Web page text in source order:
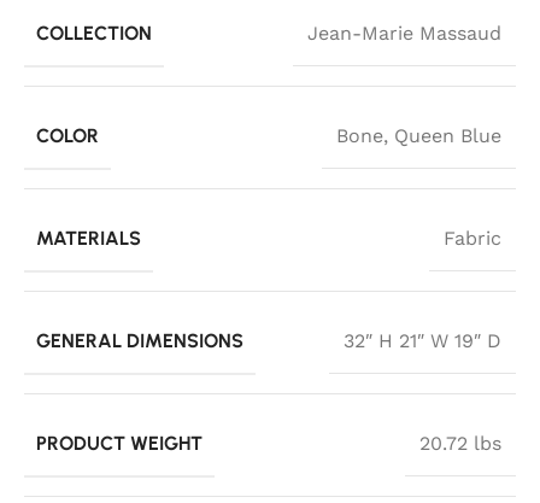
COLLECTION
Jean-Marie Massaud
COLOR Bone, Queen Blue
MATERIALS Fabric
GENERAL DIMENSIONS 32″ H 21″ W 19″ D
PRODUCT WEIGHT 20.72 lbs